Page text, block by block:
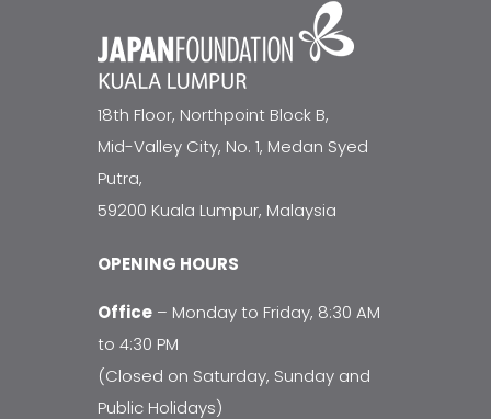
18th Floor, Northpoint Block B,
Mid-Valley City, No. 1, Medan Syed
Putra,
59200 Kuala Lumpur, Malaysia
OPENING HOURS
Office – Monday to Friday, 8:30 AM
to 4:30 PM
(Closed on Saturday, Sunday and
Public Holidays)